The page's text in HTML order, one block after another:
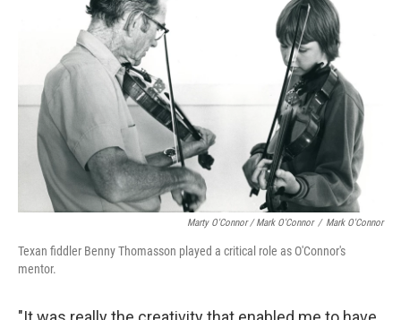
Marty O'Connor / Mark O'Connor / Mark O'Connor
Texan fiddler Benny Thomasson played a critical role as O'Connor's
mentor.